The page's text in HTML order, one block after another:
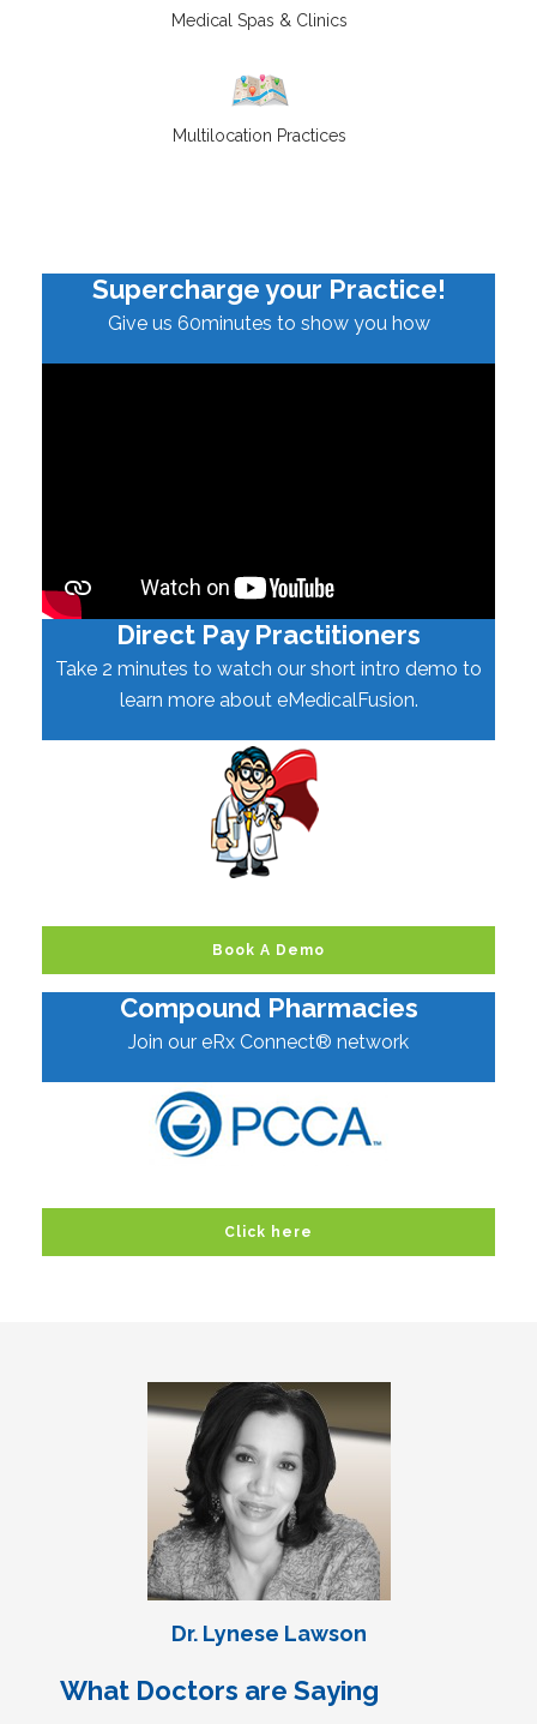
Medical Spas & Clinics
Multilocation Practices
Supercharge your Practice!
Give us 60minutes to show you how
Direct Pay Practitioners
Take 2 minutes to watch our short intro demo to
learn more about eMedicalFusion.
Book A Demo
Compound Pharmacies
Join our eRx Connect® network
Click here
Dr. Lynese Lawson
What Doctors are Saying